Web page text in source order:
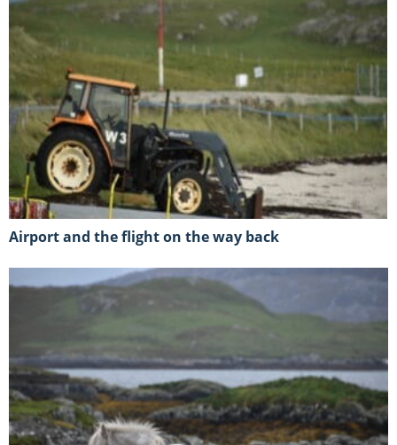
Airport and the flight on the way back